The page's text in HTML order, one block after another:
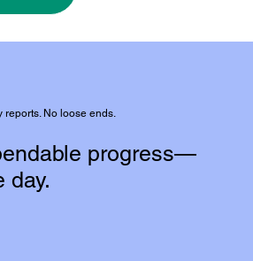
reports. No loose ends.
progress—
day.